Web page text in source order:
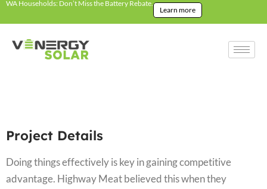
WA Households: Don’t Miss the Battery Rebate.
Learn more
Project Details
Doing things effectively is key in gaining competitive
advantage. Highway Meat believed this when they